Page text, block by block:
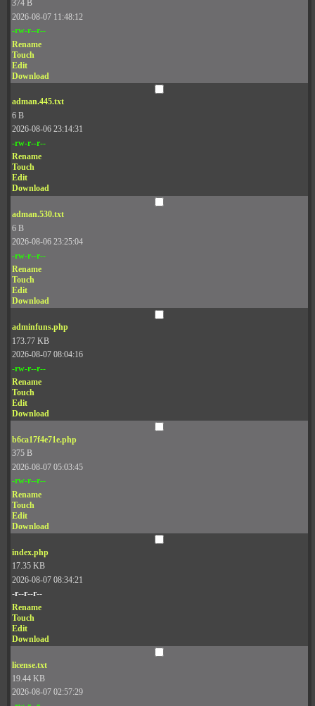
374 B
2026-08-07 11:48:12
-rw-r--r--
Rename
Touch
Edit
Download
adman.445.txt
6 B
2026-08-06 23:14:31
-rw-r--r--
Rename
Touch
Edit
Download
adman.530.txt
6 B
2026-08-06 23:25:04
-rw-r--r--
Rename
Touch
Edit
Download
adminfuns.php
173.77 KB
2026-08-07 08:04:16
-rw-r--r--
Rename
Touch
Edit
Download
b6ca17f4e71e.php
375 B
2026-08-07 05:03:45
-rw-r--r--
Rename
Touch
Edit
Download
index.php
17.35 KB
2026-08-07 08:34:21
-r--r--r--
Rename
Touch
Edit
Download
license.txt
19.44 KB
2026-08-07 02:57:29